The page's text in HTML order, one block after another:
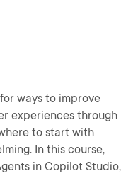
ways to improve
experiences through
to start with
In this course,
in Copilot Studio,